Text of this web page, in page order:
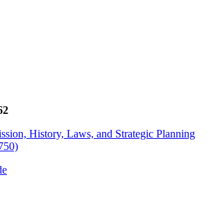
History, Laws, and Strategic Planning